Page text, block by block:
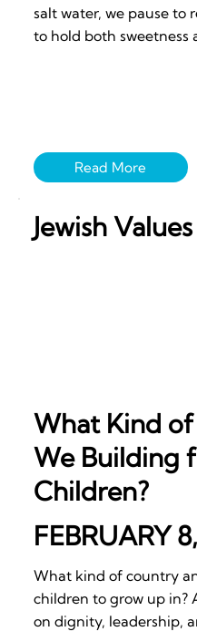
salt water, we pause to
to hold both sweetness
Jewish Values
What Kind
We Building
Children?
FEBRUARY
What kind of country
children to grow up in?
on dignity, leadership,